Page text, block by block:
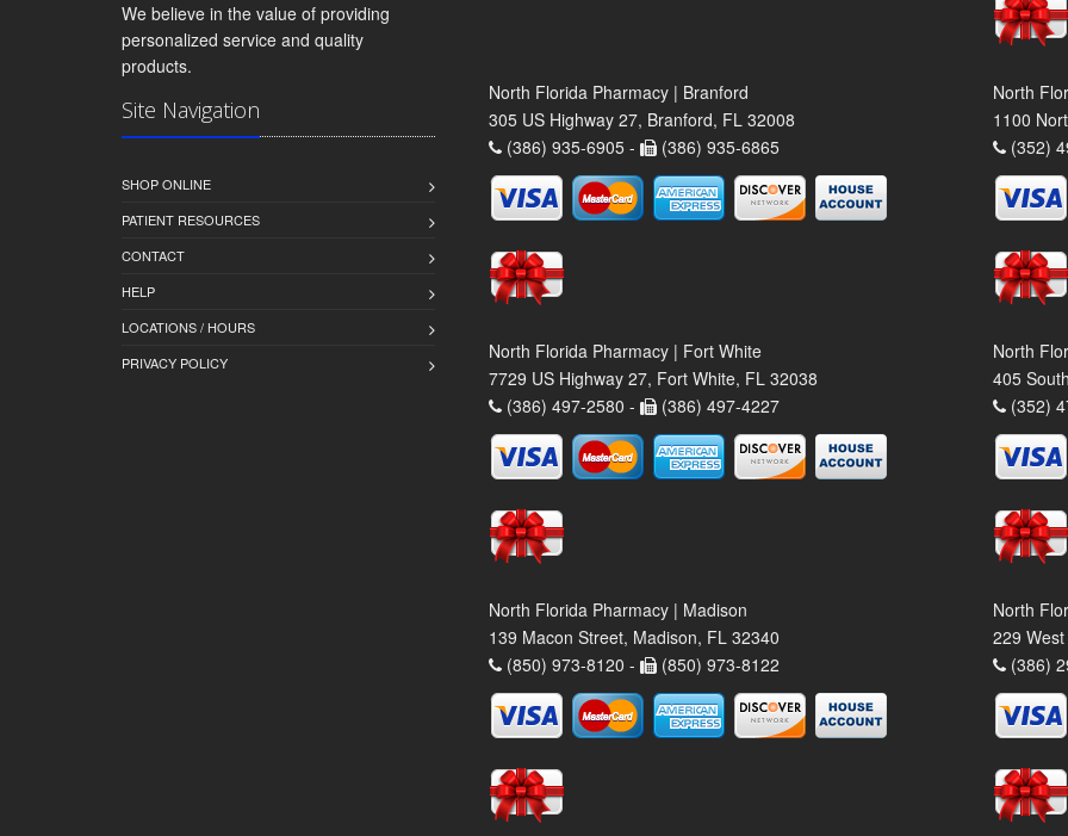
We believe in the value of providing
personalized service and quality
products.
Site Navigation
SHOP ONLINE
PATIENT RESOURCES
CONTACT
HELP
LOCATIONS / HOURS
PRIVACY POLICY
North Florida Pharmacy | Branford
305 US Highway 27, Branford, FL 32008
(386) 935-6905 -
(386) 935-6865
North
1100
(352)
North Florida Pharmacy | Fort White
7729 US Highway 27, Fort White, FL 32038
(386) 497-2580 -
(386) 497-4227
North
405
(352)
North Florida Pharmacy | Madison
139 Macon Street, Madison, FL 32340
(850) 973-8120 -
(850) 973-8122
North
229
(386)